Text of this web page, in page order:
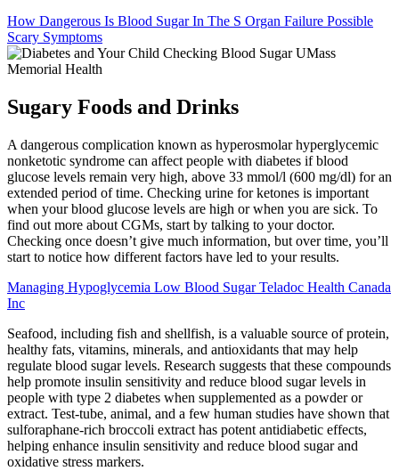
How Dangerous Is Blood Sugar In The S Organ Failure Possible
Scary Symptoms
Sugary Foods and Drinks
A dangerous complication known as hyperosmolar hyperglycemic
nonketotic syndrome can affect people with diabetes if blood
glucose levels remain very high, above 33 mmol/l (600 mg/dl) for an
extended period of time. Checking urine for ketones is important
when your blood glucose levels are high or when you are sick. To
find out more about CGMs, start by talking to your doctor.
Checking once doesn’t give much information, but over time, you’ll
start to notice how different factors have led to your results.
Managing Hypoglycemia Low Blood Sugar Teladoc Health Canada
Inc
Seafood, including fish and shellfish, is a valuable source of protein,
healthy fats, vitamins, minerals, and antioxidants that may help
regulate blood sugar levels. Research suggests that these compounds
help promote insulin sensitivity and reduce blood sugar levels in
people with type 2 diabetes when supplemented as a powder or
extract. Test-tube, animal, and a few human studies have shown that
sulforaphane-rich broccoli extract has potent antidiabetic effects,
helping enhance insulin sensitivity and reduce blood sugar and
oxidative stress markers.